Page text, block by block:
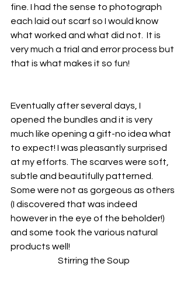
fine. I had the sense to photograph
each laid out scarf so I would know
what worked and what did not.  It is
very much a trial and error process but
that is what makes it so fun!
Eventually after several days, I
opened the bundles and it is very
much like opening a gift-no idea what
to expect! I was pleasantly surprised
at my efforts. The scarves were soft,
subtle and beautifully patterned.
Some were not as gorgeous as others
(I discovered that was indeed
however in the eye of the beholder!)
and some took the various natural
products well!
Stirring the Soup